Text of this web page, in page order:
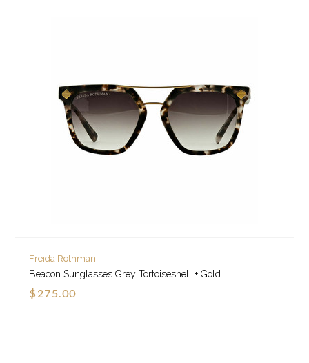
Freida Rothman
Beacon Sunglasses Grey Tortoiseshell + Gold
$275.00